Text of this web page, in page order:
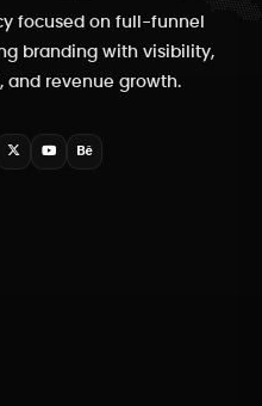
focused on full-funnel
branding with visibility,
and revenue growth.